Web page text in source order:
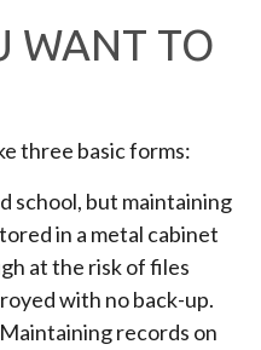
WANT TO
three basic forms:
school, but maintaining
in a metal cabinet
at the risk of files
with no back-up.
records on